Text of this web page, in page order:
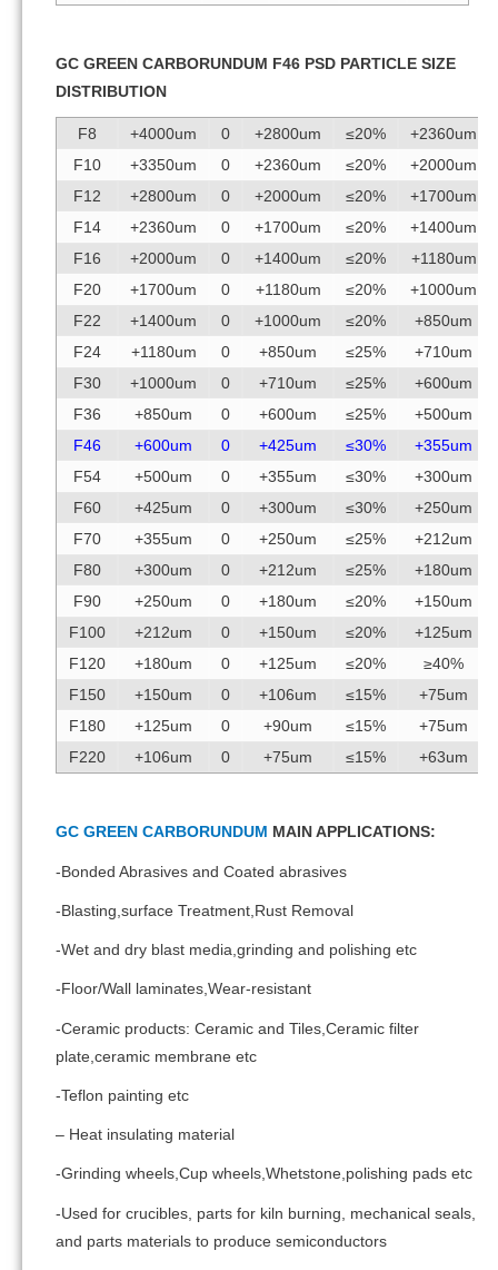
GC GREEN CARBORUNDUM F46 PSD PARTICLE SIZE
DISTRIBUTION
F8 +4000um 0 +2800um ≤20%
+2360um
F10
+3350um 0 +2360um ≤20%
+2000um
F12
+2800um 0 +2000um ≤20%
+1700um
F14
+2360um 0 +1700um ≤20%
+1400um
F16
+2000um 0 +1400um ≤20%
+1180um
F20
+1700um 0 +1180um ≤20%
+1000um
F22
+1400um 0 +1000um ≤20%
+850um
F24
+1180um 0 +850um ≤25%
+710um
F30
+1000um 0 +710um ≤25%
+600um
F36
+850um 0 +600um ≤25%
+500um
F46
+600um 0 +425um ≤30%
+355um
F54
+500um 0 +355um ≤30%
+300um
F60
+425um 0 +300um ≤30%
+250um
F70
+355um 0 +250um ≤25%
+212um
F80
+300um 0 +212um ≤25%
+180um
F90
+250um 0 +180um ≤20%
+150um
F100
+212um 0 +150um ≤20%
+125um
F120
+180um 0 +125um ≤20%
≥40%
F150
+150um 0 +106um ≤15%
+75um
F180
+125um 0 +90um ≤15%
+75um
F220
+106um 0 +75um ≤15% +63um
GC GREEN CARBORUNDUM MAIN APPLICATIONS:
-Bonded Abrasives and Coated abrasives
-Blasting,surface Treatment,Rust Removal
-Wet and dry blast media,grinding and polishing etc
-Floor/Wall laminates,Wear-resistant
-Ceramic products: Ceramic and Tiles,Ceramic filter
plate,ceramic membrane etc
-Teflon painting etc
– Heat insulating material
-Grinding wheels,Cup wheels,Whetstone,polishing pads etc
-Used for crucibles, parts for kiln burning, mechanical seals,
and parts materials to produce semiconductors